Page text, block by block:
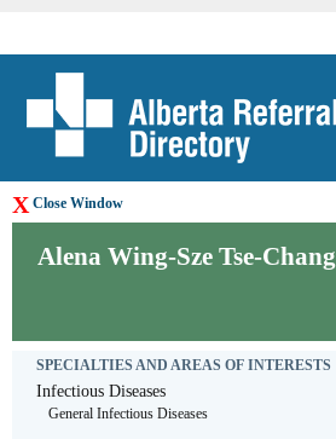
X Close Window
Alena Wing-Sze Tse-Chang
SPECIALTIES AND AREAS OF INTERESTS
Infectious Diseases
General Infectious Diseases